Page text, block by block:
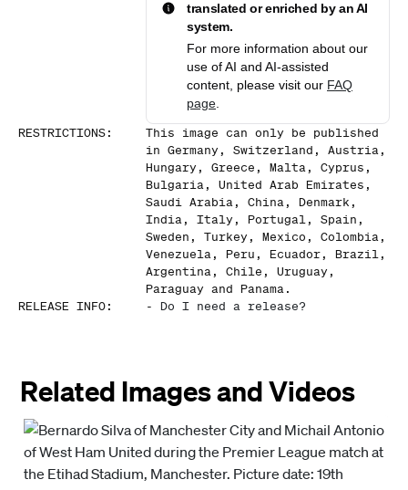
translated or enriched by an AI
system.
For more information about our
use of AI and AI-assisted
content, please visit our FAQ
page
RESTRICTIONS:
This image can only be published
in Germany, Switzerland, Austria,
Hungary, Greece, Malta, Cyprus,
Bulgaria, United Arab Emirates,
Saudi Arabia, China, Denmark,
India, Italy, Portugal, Spain,
Sweden, Turkey, Mexico, Colombia,
Venezuela, Peru, Ecuador, Brazil,
Argentina, Chile, Uruguay,
Paraguay and Panama.
RELEASE INFO: - Do I need a release?
Related Images and Videos